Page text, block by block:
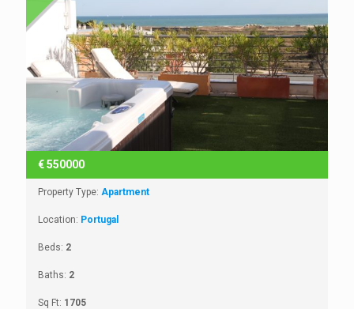
€550000
Property Type: Apartment
Location: Portugal
Beds: 2
Baths: 2
Sq Ft: 1705